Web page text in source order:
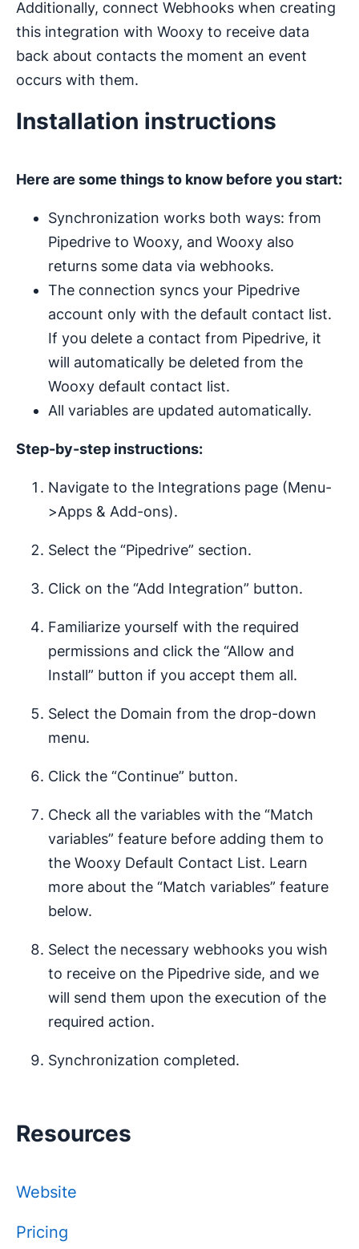
Additionally, connect Webhooks when creating
this integration with Wooxy to receive data
back about contacts the moment an event
occurs with them.
Installation instructions
Here are some things to know before you start:
Synchronization works both ways: from
Pipedrive to Wooxy, and Wooxy also
returns some data via webhooks.
The connection syncs your Pipedrive
account only with the default contact list.
If you delete a contact from Pipedrive, it
will automatically be deleted from the
Wooxy default contact list.
All variables are updated automatically.
Step-by-step instructions:
Navigate to the Integrations page (Menu-
>Apps & Add-ons).
Select the “Pipedrive” section.
Click on the “Add Integration” button.
Familiarize yourself with the required
permissions and click the “Allow and
Install” button if you accept them all.
Select the Domain from the drop-down
menu.
Click the “Continue” button.
Check all the variables with the “Match
variables” feature before adding them to
the Wooxy Default Contact List. Learn
more about the “Match variables” feature
below.
Select the necessary webhooks you wish
to receive on the Pipedrive side, and we
will send them upon the execution of the
required action.
Synchronization completed.
Resources
Website
Pricing